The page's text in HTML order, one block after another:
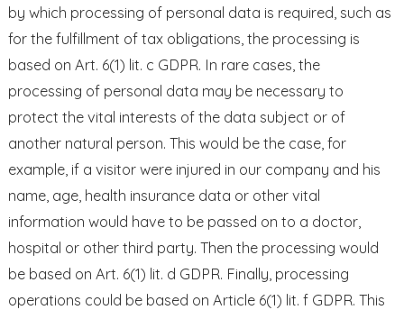
by which processing of personal data is required, such as
for the fulfillment of tax obligations, the processing is
based on Art. 6(1) lit. c GDPR. In rare cases, the
processing of personal data may be necessary to
protect the vital interests of the data subject or of
another natural person. This would be the case, for
example, if a visitor were injured in our company and his
name, age, health insurance data or other vital
information would have to be passed on to a doctor,
hospital or other third party. Then the processing would
be based on Art. 6(1) lit. d GDPR. Finally, processing
operations could be based on Article 6(1) lit. f GDPR. This